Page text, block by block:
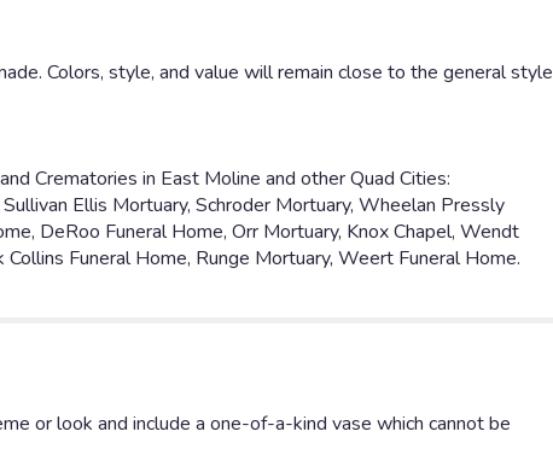
Colors, style, and value will remain close to the general style
Crematories in East Moline and other Quad Cities:
Ellis Mortuary, Schroder Mortuary, Wheelan Pressly
DeRoo Funeral Home, Orr Mortuary, Knox Chapel, Wendt
Funeral Home, Runge Mortuary, Weert Funeral Home.
or look and include a one-of-a-kind vase which cannot be